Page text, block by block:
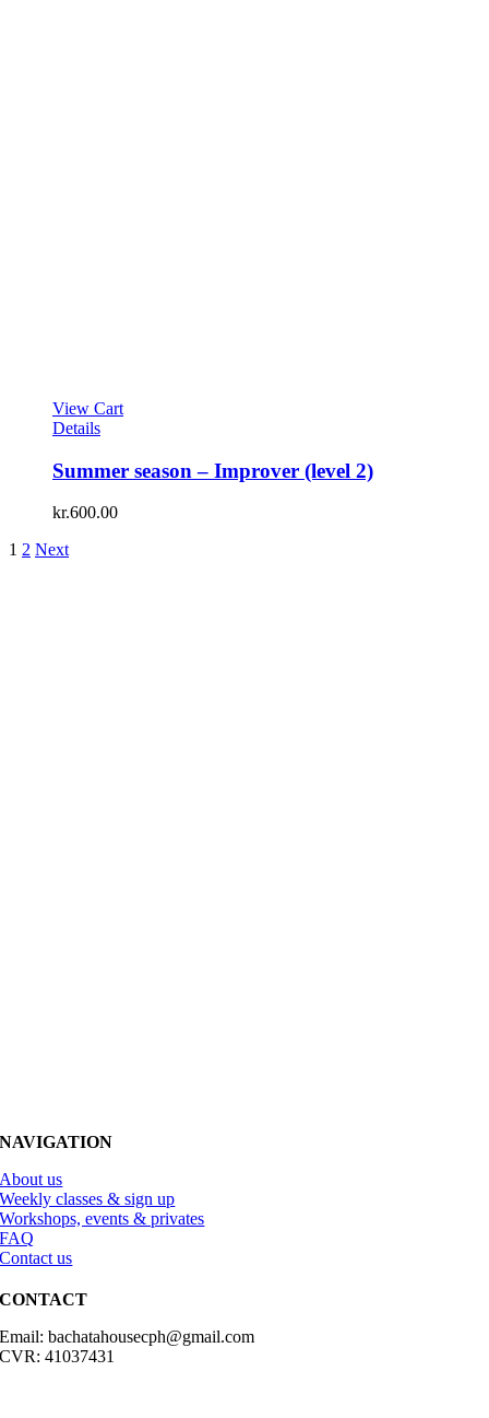
View Cart
Details
Summer season – Improver (level 2)
kr.600.00
1 2 Next
NAVIGATION
About us
Weekly classes & sign up
Workshops, events & privates
FAQ
Contact us
CONTACT
Email: bachatahousecph@gmail.com
CVR: 41037431